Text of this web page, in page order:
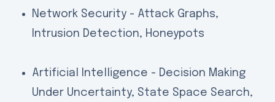
Network Security - Attack Graphs,
Intrusion Detection, Honeypots
Artificial Intelligence - Decision Making
Under Uncertainty, State Space Search,